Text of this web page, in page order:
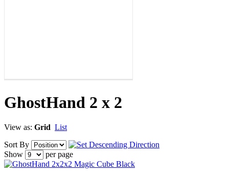
GhostHand 2 x 2
View as: Grid List
Sort By
Show
per page